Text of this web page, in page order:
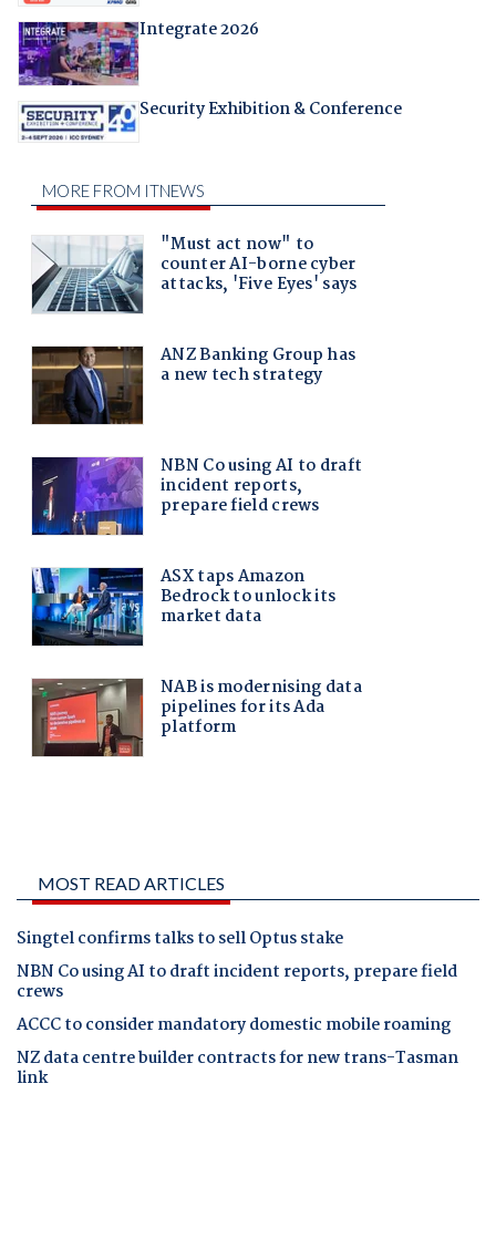
Integrate 2026
Security Exhibition & Conference
MOST READ ARTICLES
Singtel confirms talks to sell Optus stake
NBN Co using AI to draft incident reports, prepare field
crews
ACCC to consider mandatory domestic mobile roaming
NZ data centre builder contracts for new trans-Tasman
link